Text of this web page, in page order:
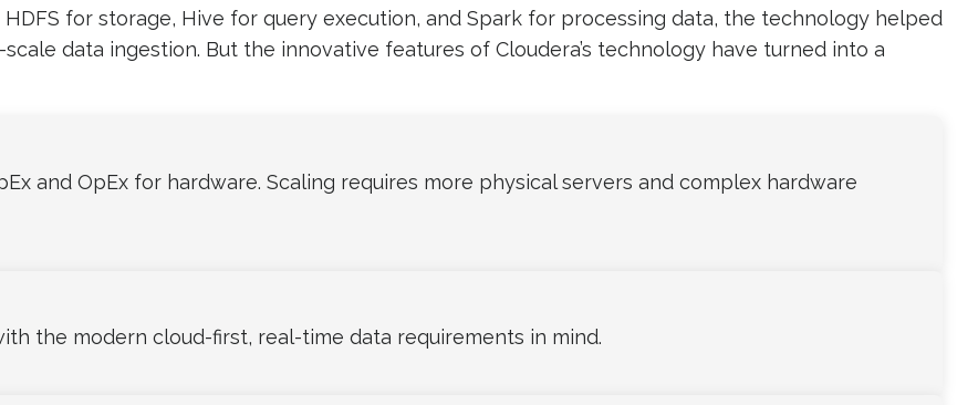
for storage, Hive for query execution, and Spark for processing data, the technology helped
data ingestion. But the innovative features of Cloudera’s technology have turned into a
and OpEx for hardware. Scaling requires more physical servers and complex hardware
the modern cloud-first, real-time data requirements in mind.